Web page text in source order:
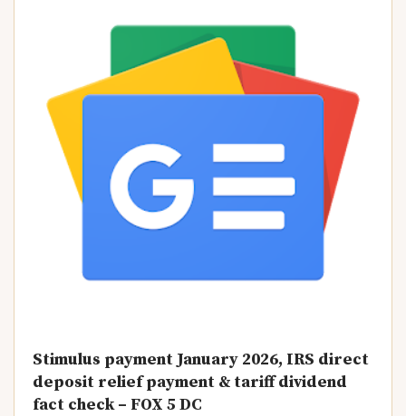
Stimulus payment January 2026, IRS direct
deposit relief payment & tariff dividend
fact check – FOX 5 DC